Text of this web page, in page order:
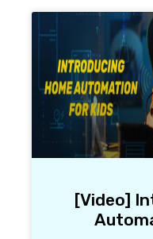
[Video]